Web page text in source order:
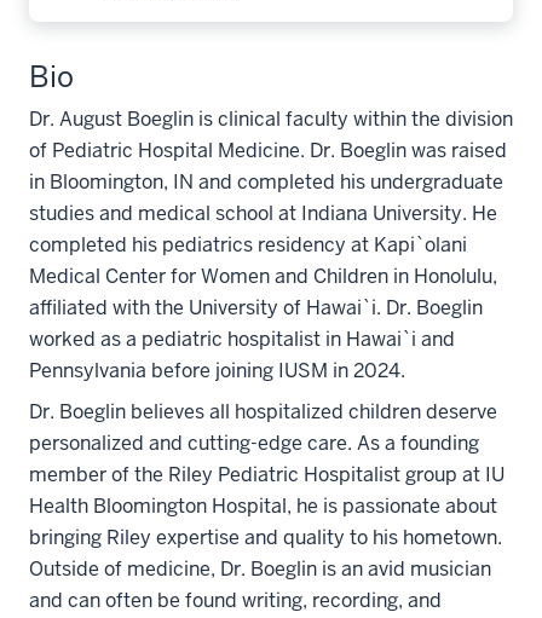
Bio
Dr. August Boeglin is clinical faculty within the division
of Pediatric Hospital Medicine. Dr. Boeglin was raised
in Bloomington, IN and completed his undergraduate
studies and medical school at Indiana University. He
completed his pediatrics residency at Kapi`olani
Medical Center for Women and Children in Honolulu,
affiliated with the University of Hawai`i. Dr. Boeglin
worked as a pediatric hospitalist in Hawai`i and
Pennsylvania before joining IUSM in 2024.
Dr. Boeglin believes all hospitalized children deserve
personalized and cutting-edge care. As a founding
member of the Riley Pediatric Hospitalist group at IU
Health Bloomington Hospital, he is passionate about
bringing Riley expertise and quality to his hometown.
Outside of medicine, Dr. Boeglin is an avid musician
and can often be found writing, recording, and